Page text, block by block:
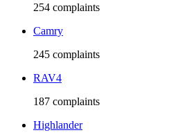
254 complaints
Camry
245 complaints
RAV4
187 complaints
Highlander